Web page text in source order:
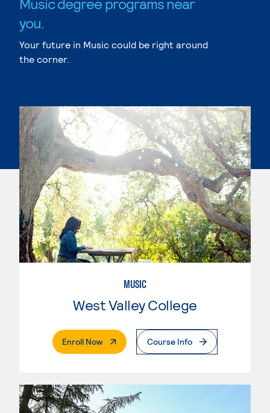
you.
Your future in Music could be right around
the corner.
MUSIC
West Valley College
Enroll Now. External PageCourse Info